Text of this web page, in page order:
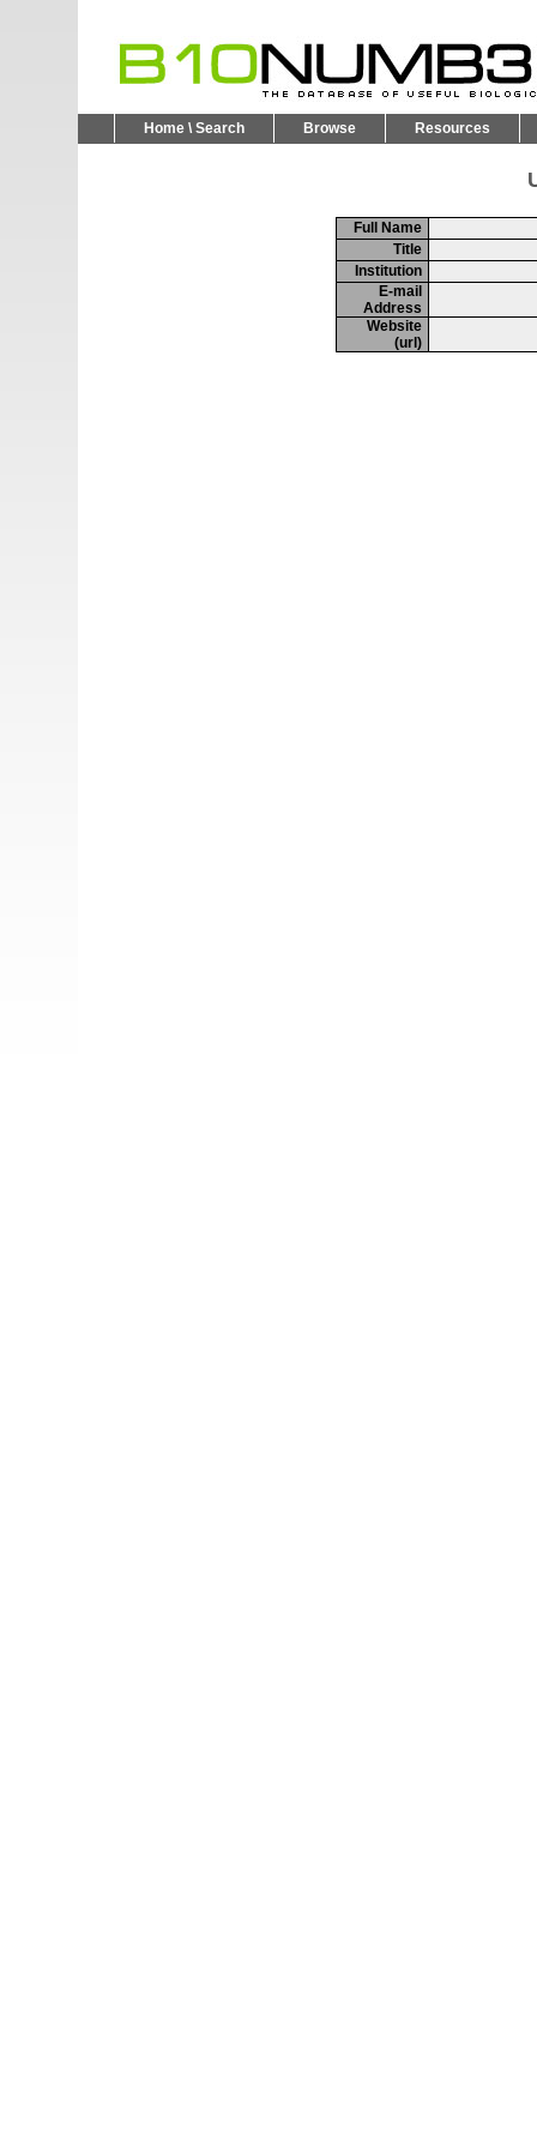
Home \ Search Browse Resources
Full Name
Title
Institution
E-mail
Address
Website
(url)